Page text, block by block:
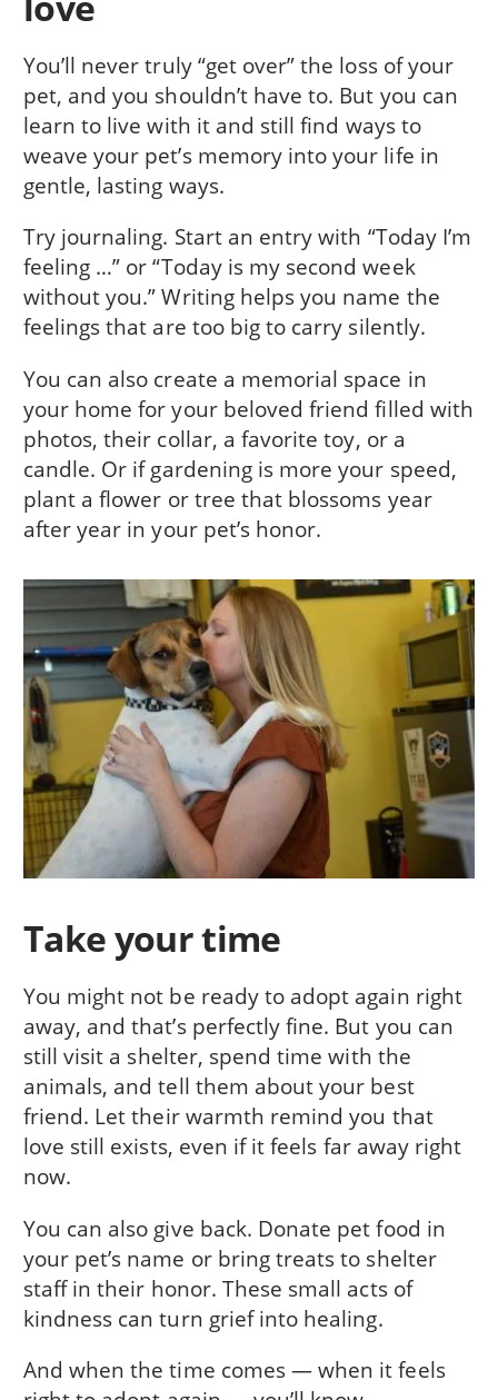
You’ll never truly “get over” the loss of your
pet, and you shouldn’t have to. But you can
learn to live with it and still find ways to
weave your pet’s memory into your life in
gentle, lasting ways.
Try journaling. Start an entry with “Today I’m
feeling …” or “Today is my second week
without you.” Writing helps you name the
feelings that are too big to carry silently.
You can also create a memorial space in
your home for your beloved friend filled with
photos, their collar, a favorite toy, or a
candle. Or if gardening is more your speed,
plant a flower or tree that blossoms year
after year in your pet’s honor.
Take your time
You might not be ready to adopt again right
away, and that’s perfectly fine. But you can
still visit a shelter, spend time with the
animals, and tell them about your best
friend. Let their warmth remind you that
love still exists, even if it feels far away right
now.
You can also give back. Donate pet food in
your pet’s name or bring treats to shelter
staff in their honor. These small acts of
kindness can turn grief into healing.
And when the time comes — when it feels